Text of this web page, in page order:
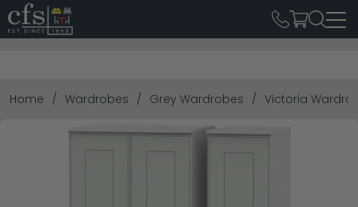
Home Wardrobes Grey Wardrobes Victoria